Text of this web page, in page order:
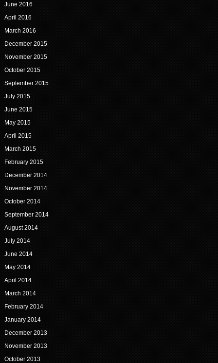
June 2016
April 2016
March 2016
December 2015
November 2015
October 2015
September 2015
July 2015
June 2015
May 2015
April 2015
March 2015
February 2015
December 2014
November 2014
October 2014
September 2014
August 2014
July 2014
June 2014
May 2014
April 2014
March 2014
February 2014
January 2014
December 2013
November 2013
October 2013